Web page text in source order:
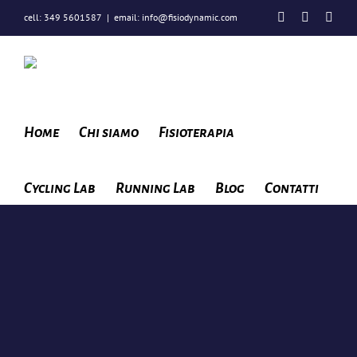
contenuto
cell: 349 5601587 | email: info@fisiodynamic.com FacebookInstagram
Home Chi siamo Fisioterapia
Cycling Lab Running Lab Blog Contatti